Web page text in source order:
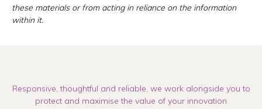
these materials or from acting in reliance on the information
within it.
Responsive, thoughtful and reliable, we work alongside you to
protect and maximise the value of your innovation